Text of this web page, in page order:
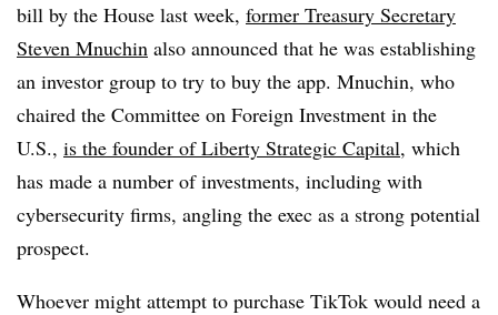
bill by the House last week, former Treasury Secretary
Steven Mnuchin also announced that he was establishing
an investor group to try to buy the app. Mnuchin, who
chaired the Committee on Foreign Investment in the
U.S., is the founder of Liberty Strategic Capital, which
has made a number of investments, including with
cybersecurity firms, angling the exec as a strong potential
prospect.
Whoever might attempt to purchase TikTok would need a